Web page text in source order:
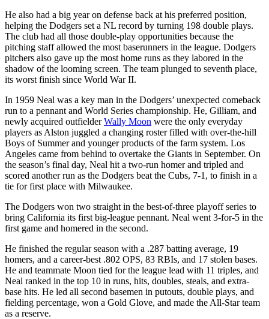
He also had a big year on defense back at his preferred position,
helping the Dodgers set a NL record by turning 198 double plays.
The club had all those double-play opportunities because the
pitching staff allowed the most baserunners in the league. Dodgers
pitchers also gave up the most home runs as they labored in the
shadow of the looming screen. The team plunged to seventh place,
its worst finish since World War II.
In 1959 Neal was a key man in the Dodgers’ unexpected comeback
run to a pennant and World Series championship. He, Gilliam, and
newly acquired outfielderWally Moon were the only everyday
players as Alston juggled a changing roster filled with over-the-hill
Boys of Summer and younger products of the farm system. Los
Angeles came from behind to overtake the Giants in September. On
the season’s final day, Neal hit a two-run homer and tripled and
scored another run as the Dodgers beat the Cubs, 7-1, to finish in a
tie for first place with Milwaukee.
The Dodgers won two straight in the best-of-three playoff series to
bring California its first big-league pennant. Neal went 3-for-5 in the
first game and homered in the second.
He finished the regular season with a .287 batting average, 19
homers, and a career-best .802 OPS, 83 RBIs, and 17 stolen bases.
He and teammate Moon tied for the league lead with 11 triples, and
Neal ranked in the top 10 in runs, hits, doubles, steals, and extra-
base hits. He led all second basemen in putouts, double plays, and
fielding percentage, won a Gold Glove, and made the All-Star team
as a reserve.